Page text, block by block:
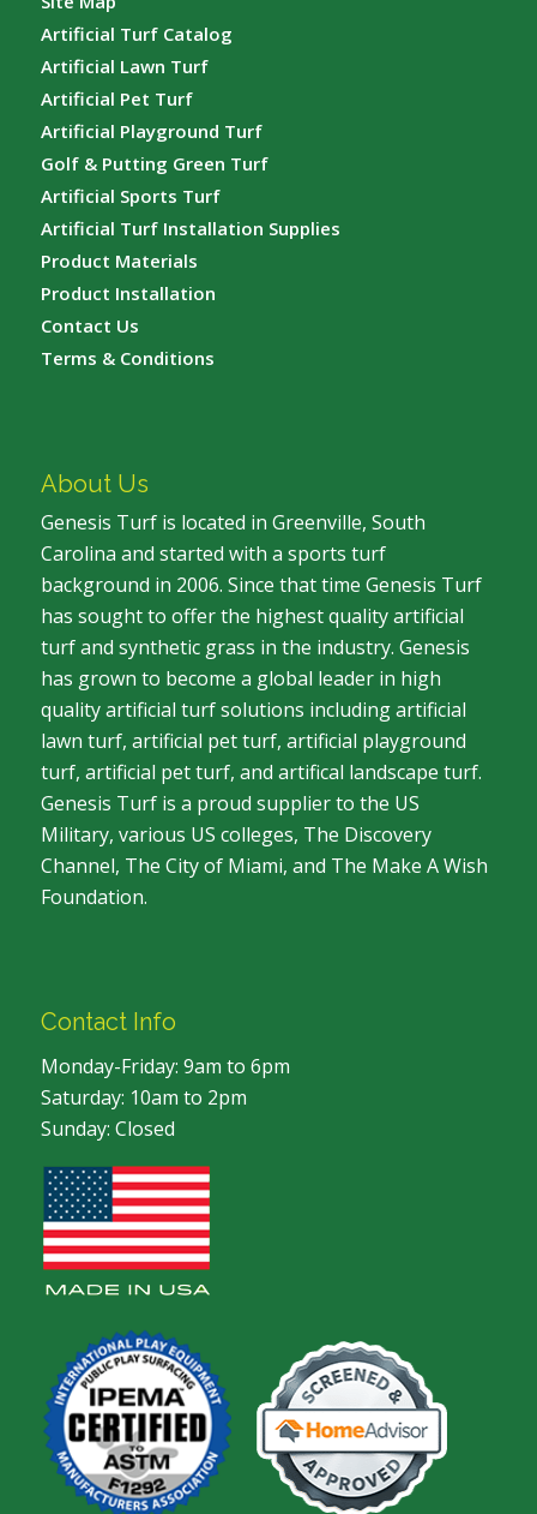
Artificial Turf Catalog
Artificial Lawn Turf
Artificial Pet Turf
Artificial Playground Turf
Golf & Putting Green Turf
Artificial Sports Turf
Artificial Turf Installation Supplies
Product Materials
Product Installation
Contact Us
Terms & Conditions
About Us
Genesis Turf is located in Greenville, South
Carolina and started with a sports turf
background in 2006. Since that time Genesis Turf
has sought to offer the highest quality artificial
turf and synthetic grass in the industry. Genesis
has grown to become a global leader in high
quality artificial turf solutions including artificial
lawn turf, artificial pet turf, artificial playground
turf, artificial pet turf, and artifical landscape turf.
Genesis Turf is a proud supplier to the US
Military, various US colleges, The Discovery
Channel, The City of Miami, and The Make A Wish
Foundation.
Contact Info
Monday-Friday: 9am to 6pm
Saturday: 10am to 2pm
Sunday: Closed